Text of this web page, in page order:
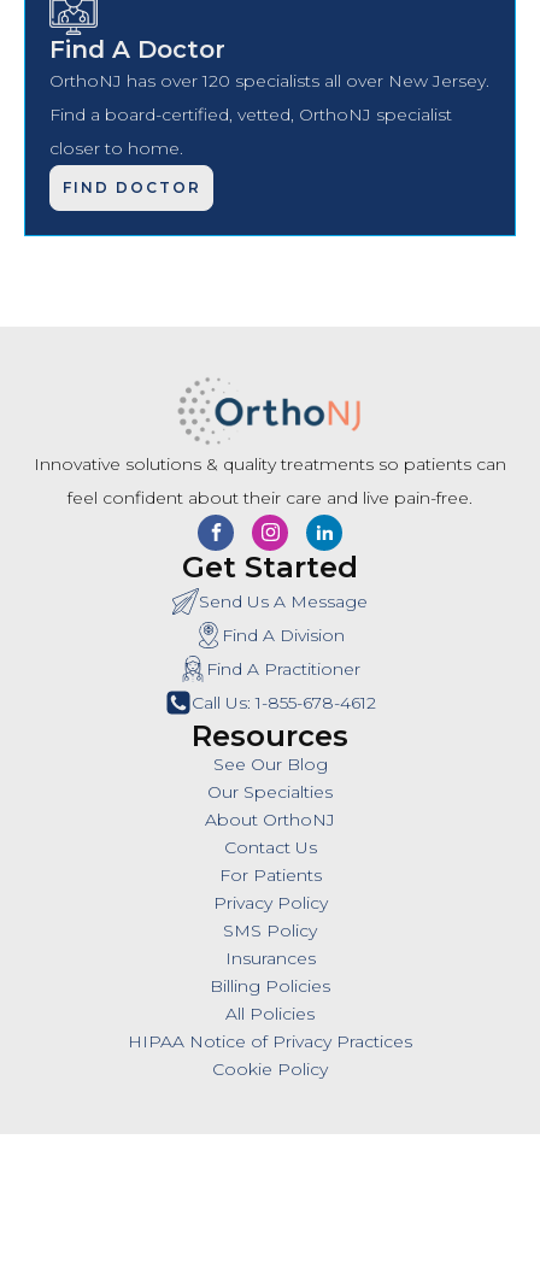
Find A Doctor
OrthoNJ has over 120 specialists all over New Jersey.
Find a board-certified, vetted, OrthoNJ specialist
closer to home.
FIND DOCTOR
Innovative solutions & quality treatments so patients can
feel confident about their care and live pain-free.
Get Started
Send Us A Message
Find A Division
Find A Practitioner
Call Us: 1-855-678-4612
Resources
See Our Blog
Our Specialties
About OrthoNJ
Contact Us
For Patients
Privacy Policy
SMS Policy
Insurances
Billing Policies
All Policies
HIPAA Notice of Privacy Practices
Cookie Policy